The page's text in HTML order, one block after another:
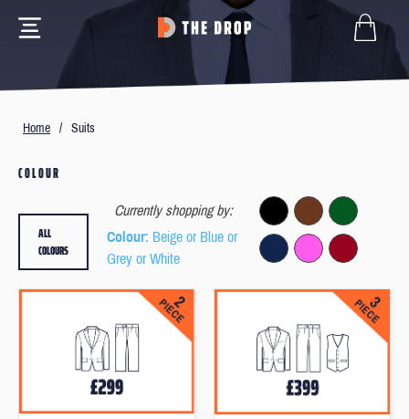
Home / Suits
COLOUR
Currently shopping by:
Colour: Beige or Blue or
Grey or White
ALL
COLOURS